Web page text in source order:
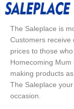
The Saleplace is
Customers receive
prices to those
Homecoming
making products
The Saleplace
occasion.